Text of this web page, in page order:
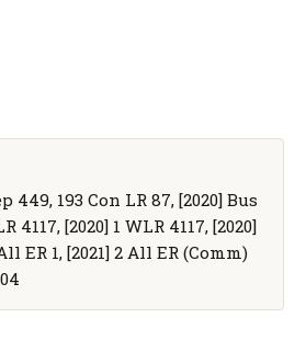
449, 193 Con LR 87, [2020] Bus
4117, [2020] 1 WLR 4117, [2020]
ER 1, [2021] 2 All ER (Comm)